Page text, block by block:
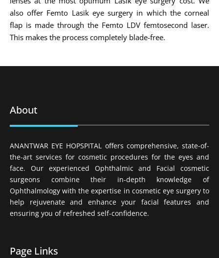
also offer Femto Lasik eye surgery in which the corneal
flap is made through the Femto LDV femtosecond laser.
This makes the process completely blade-free.
About
ANANTWAR EYE HOPSPITAL offers comprehensive, state-of-
the-art services for cosmetic procedures for the eyes and
face. Our experienced Ophthalmic and Facial cosmetic
surgeons combine their in-depth knowledge of
Ophthalmology with the expertise in cosmetic eye surgery to
help rejuvenate and enhance your facial features and
ensuring you of refreshed self-confidence.
Page Links